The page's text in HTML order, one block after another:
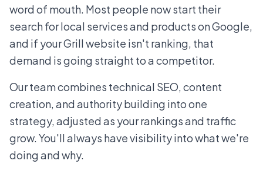
word of mouth. Most people now start their
search for local services and products on Google,
and if your Grill website isn't ranking, that
demand is going straight to a competitor.
Our team combines technical SEO, content
creation, and authority building into one
strategy, adjusted as your rankings and traffic
grow. You'll always have visibility into what we're
doing and why.